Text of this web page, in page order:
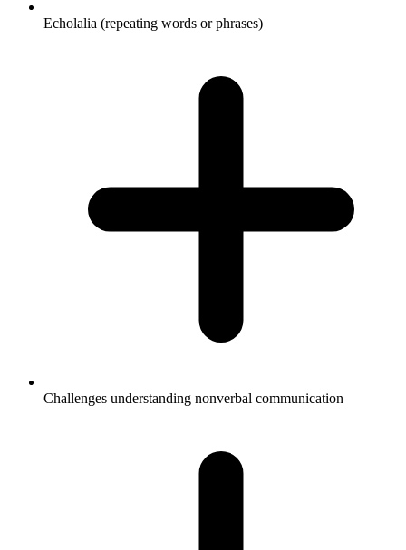
Echolalia (repeating words or phrases)
Challenges understanding nonverbal communication